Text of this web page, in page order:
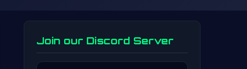
Join our Discord Server